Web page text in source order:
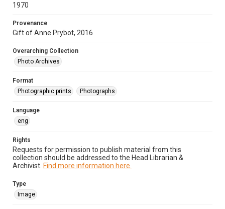
1970
Provenance
Gift of Anne Prybot, 2016
Overarching Collection
Photo Archives
Format
Photographic prints
Photographs
Language
eng
Rights
Requests for permission to publish material from this
collection should be addressed to the Head Librarian &
Archivist. Find more information here.
Type
Image